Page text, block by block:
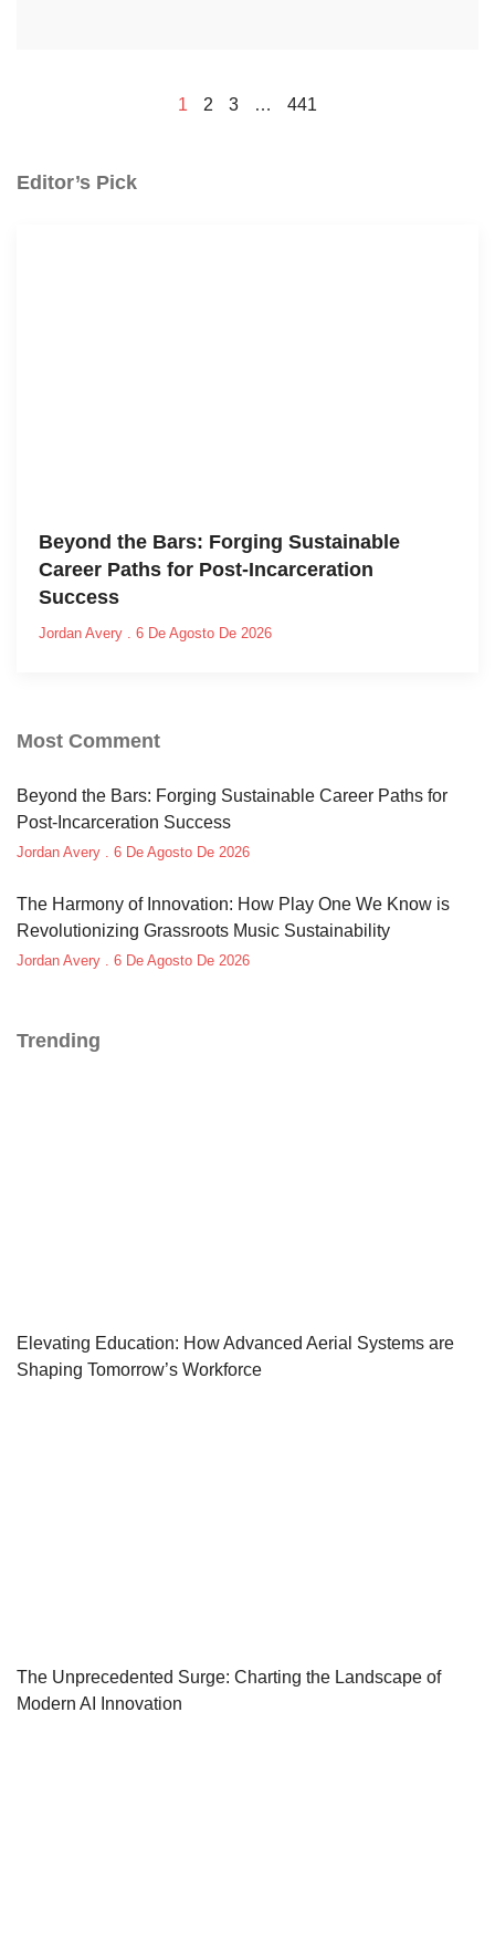
1 2 3 … 441
Editor’s Pick
Beyond the Bars: Forging Sustainable
Career Paths for Post-Incarceration
Success
Jordan Avery 6 De Agosto De 2026
Most Comment
Beyond the Bars: Forging Sustainable Career Paths for
Post-Incarceration Success
Jordan Avery 6 De Agosto De 2026
The Harmony of Innovation: How Play One We Know is
Revolutionizing Grassroots Music Sustainability
Jordan Avery 6 De Agosto De 2026
Trending
Elevating Education: How Advanced Aerial Systems are
Shaping Tomorrow’s Workforce
The Unprecedented Surge: Charting the Landscape of
Modern AI Innovation